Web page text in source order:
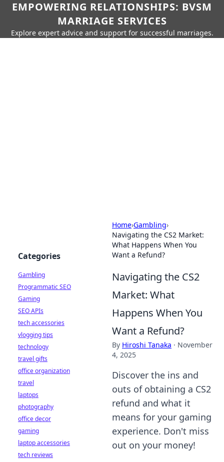
EMPOWERING RELATIONSHIPS: BVSM
MARRIAGE SERVICES
Explore expert advice and support for successful marriages.
Home›Gambling›
Navigating the CS2 Market:
What Happens When You
Want a Refund?
Navigating the CS2
Market: What
Happens When You
Want a Refund?
By Hiroshi Tanaka · November
4, 2025
Discover the ins and
outs of obtaining a CS2
refund and what it
means for your gaming
experience. Don't miss
out on your money!
Categories
Gambling
Programmatic SEO
Gaming
SEO APIs
tech accessories
vlogging tips
technology
travel gifts
office organization
travel
laptops
photography
office decor
gaming
laptop accessories
tech reviews